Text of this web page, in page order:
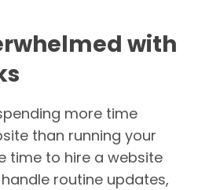
with
more time
than running your
time to hire a website
routine updates,